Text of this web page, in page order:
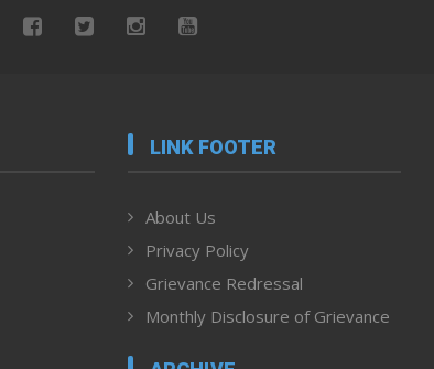
LINK FOOTER
About Us
Privacy Policy
Grievance Redressal
Monthly Disclosure of Grievance